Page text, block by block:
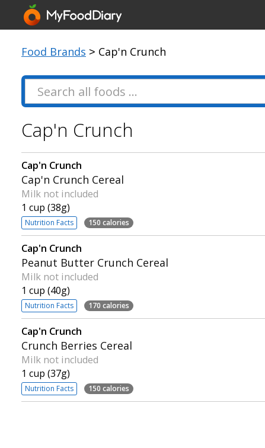
Food Brands > Cap'n Crunch
Cap'n Crunch
Cap'n Crunch
Cap'n Crunch Cereal
Milk not included
1 cup (38g)
Nutrition Facts 150 calories
Cap'n Crunch
Peanut Butter Crunch Cereal
Milk not included
1 cup (40g)
Nutrition Facts 170 calories
Cap'n Crunch
Crunch Berries Cereal
Milk not included
1 cup (37g)
Nutrition Facts 150 calories